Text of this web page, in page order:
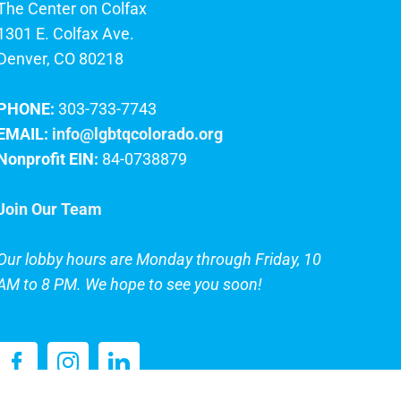
Center on Colfax
E. Colfax Ave.
CO 80218
303-733-7743
info@lgbtqcolorado.org
EIN: 84-0738879
Our Team
lobby hours are Monday through Friday, 10
to 8 PM. We hope to see you soon!